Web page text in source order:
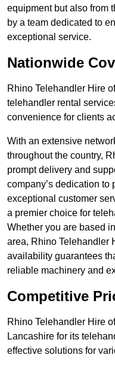
equipment but also from
by a team dedicated to
exceptional service.
Nationwide
Rhino Telehandler Hire
telehandler rental
convenience for clients
With an extensive
throughout the country,
prompt delivery and
company’s dedication to
exceptional customer
a premier choice for
Whether you are based
area, Rhino Telehandler
availability guarantees
reliable machinery and
Competitive
Rhino Telehandler Hire
Lancashire for its
effective solutions for